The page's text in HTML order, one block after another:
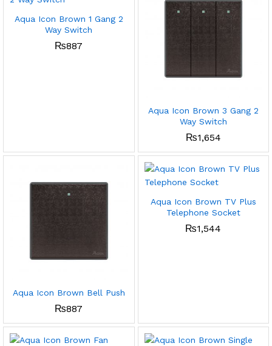
Aqua Icon Brown 1 Gang 2
Way Switch
₨887
Aqua Icon Brown 3 Gang 2
Way Switch
₨1,654
Aqua Icon Brown Bell Push
₨887
Aqua Icon Brown TV Plus
Telephone Socket
₨1,544